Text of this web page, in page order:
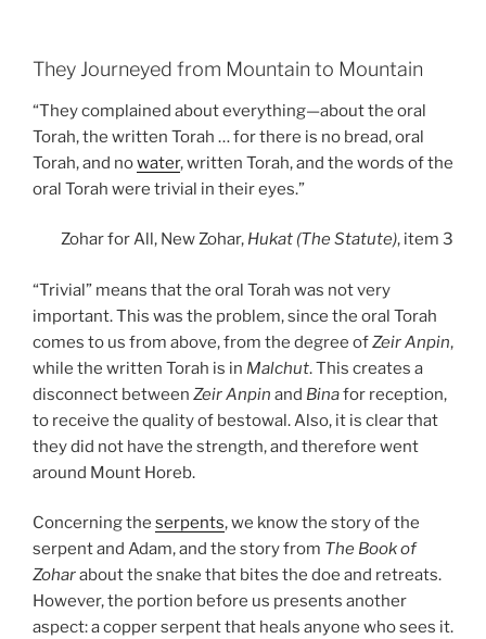
They Journeyed from Mountain to Mountain
“They complained about everything—about the oral
Torah, the written Torah … for there is no bread, oral
Torah, and nowater, written Torah, and the words of the
oral Torah were trivial in their eyes.”
Zohar for All, New Zohar, Hukat (The Statute), item 3
“Trivial” means that the oral Torah was not very
important. This was the problem, since the oral Torah
comes to us from above, from the degree ofZeir Anpin,
while the written Torah is in Malchut. This creates a
disconnect between Zeir Anpin and Binafor reception,
to receive the quality of bestowal. Also, it is clear that
they did not have the strength, and therefore went
around Mount Horeb.
Concerning the serpents, we know the story of the
serpent and Adam, and the story from The Book of
Zoharabout the snake that bites the doe and retreats.
However, the portion before us presents another
aspect: a copper serpent that heals anyone who sees it.